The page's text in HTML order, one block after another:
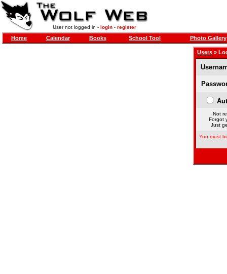
User not logged in - login- register
Home Calendar Books School Tool Photo Gallery
Users »
Not
Forgot
Just
You must